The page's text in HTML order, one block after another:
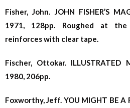
Fisher, John. JOHN FISHER’S
1971, 128pp. Roughed at
reinforces with clear tape.
Fischer, Ottokar. ILLUSTRATED
1980, 206pp.
Foxworthy, Jeff. YOU MIGHT BE